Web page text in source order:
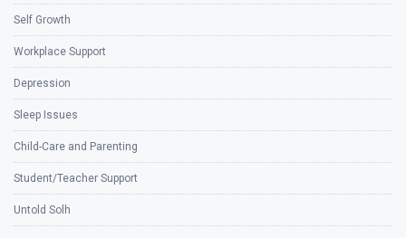
Self Growth
Workplace Support
Depression
Sleep Issues
Child-Care and Parenting
Student/Teacher Support
Untold Solh